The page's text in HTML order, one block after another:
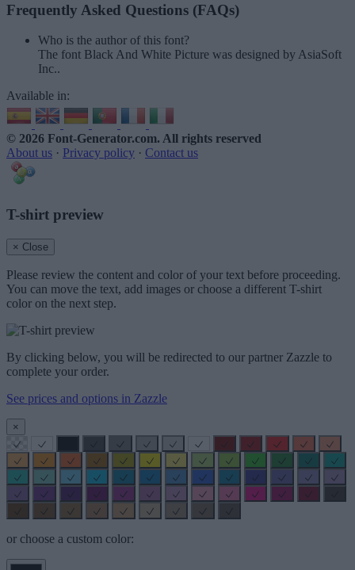
Frequently Asked Questions (FAQs)
Who is the author of this font?
The font Black And White Picture was designed by AsiaSoft
Inc..
Available in:
© 2026 Font-Generator.com. All rights reserved
About us · Privacy policy · Contact us
T-shirt preview
× Close
Please review the content and color of your text before proceeding.
You can move the text, add images or choose a different T-shirt
color on the next step.
By clicking below, you will be redirected to our partner Zazzle to
complete your order.
See prices and options in Zazzle
×
or choose a custom color: